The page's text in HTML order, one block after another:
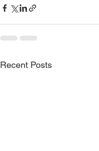
Recent Posts